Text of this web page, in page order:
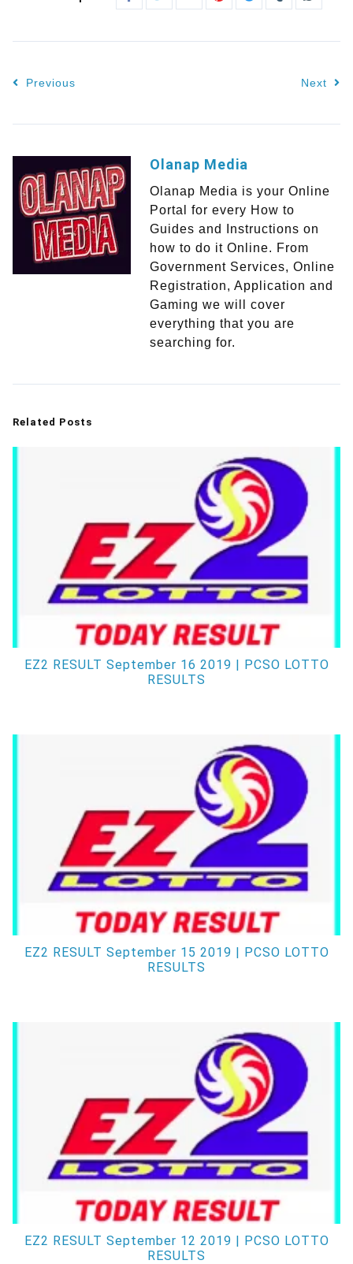
Previous Next
Olanap Media
Olanap Media is your Online
Portal for every How to
Guides and Instructions on
how to do it Online. From
Government Services, Online
Registration, Application and
Gaming we will cover
everything that you are
searching for.
Related Posts
EZ2 RESULT September 16 2019 | PCSO LOTTO
RESULTS
EZ2 RESULT September 15 2019 | PCSO LOTTO
RESULTS
EZ2 RESULT September 12 2019 | PCSO LOTTO
RESULTS